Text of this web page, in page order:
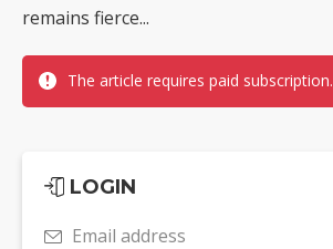
remains fierce...
The article requires paid subscription.
LOGIN
Email address